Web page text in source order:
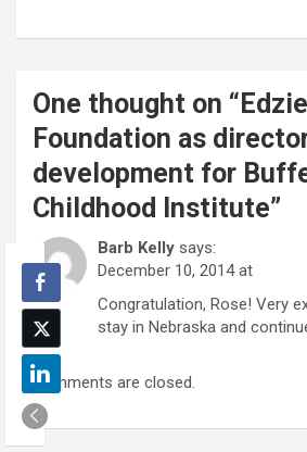
One thought on “
Foundation as
development for
Childhood Institute”
Barb Kelly says:
December 10, 2014 at
Congratulation, Rose! Very
stay in Nebraska and
Comments are closed.